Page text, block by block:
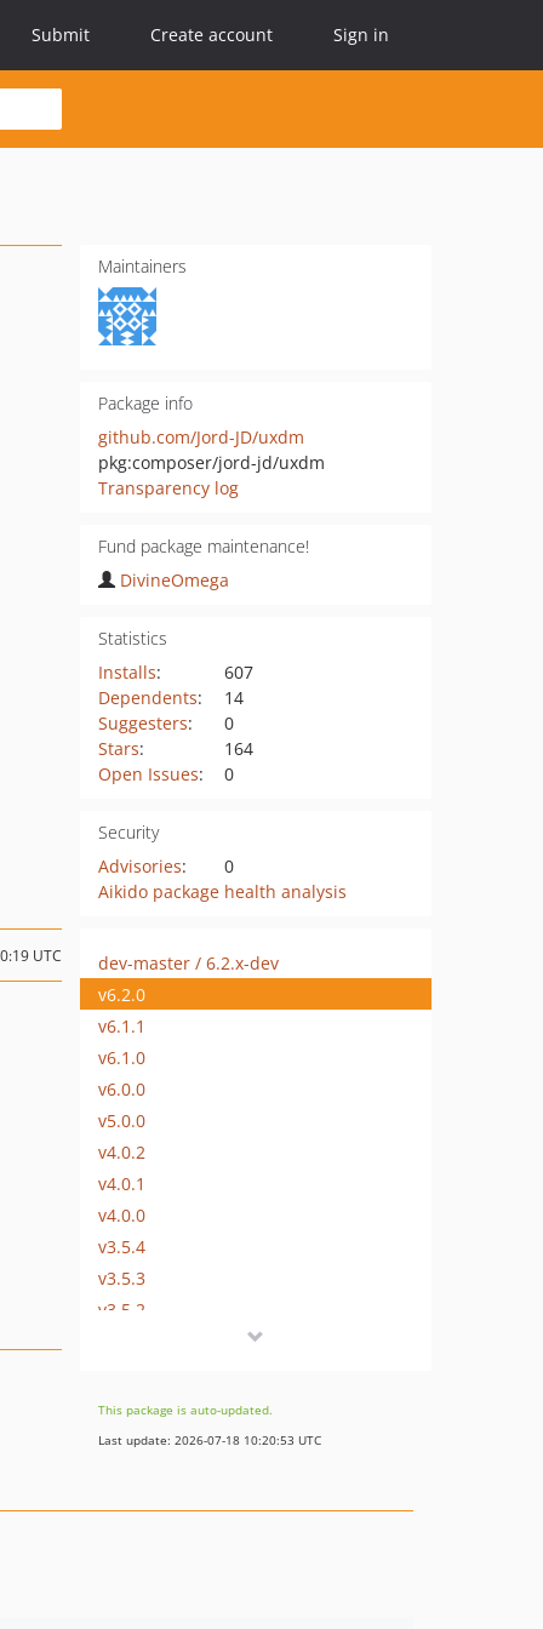
Submit Create account Sign in
Maintainers
Package info
github.com/Jord-JD/uxdm
pkg:composer/jord-jd/uxdm
Transparency log
Fund package maintenance!
DivineOmega
Statistics
Installs:
607
Dependents:
14
Suggesters:
0
Stars:
164
Open Issues: 0
Security
Advisories:
0
Aikido package health analysis
UTC
dev-master / 6.2.x-dev
v6.2.0
v6.1.1
v6.1.0
v6.0.0
v5.0.0
v4.0.2
v4.0.1
v4.0.0
v3.5.4
v3.5.3
v3.5.2
v3.4.0
v3.3.2
This package is auto-updated.
Last update: 2026-07-18 10:20:53 UTC